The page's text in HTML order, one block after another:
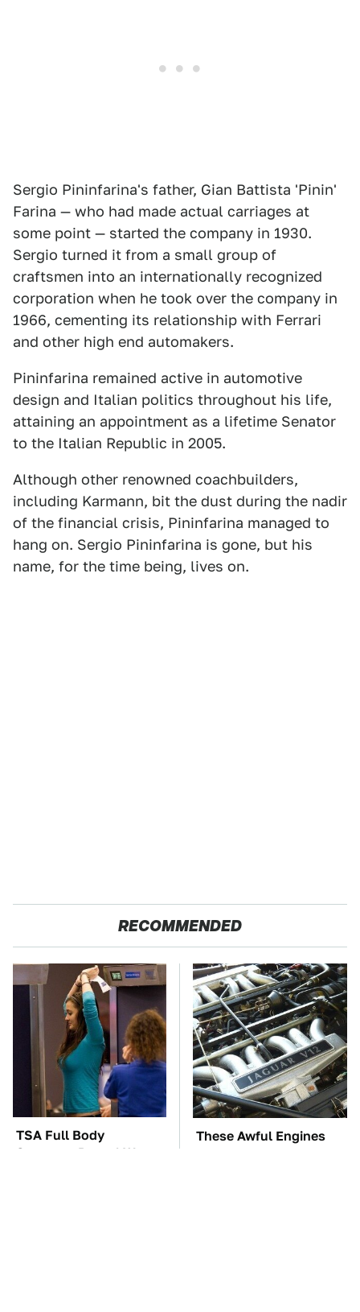
Sergio Pininfarina's father, Gian Battista 'Pinin'
Farina — who had made actual carriages at
some point — started the company in 1930.
Sergio turned it from a small group of
craftsmen into an internationally recognized
corporation when he took over the company in
1966, cementing its relationship with Ferrari
and other high end automakers.
Pininfarina remained active in automotive
design and Italian politics throughout his life,
attaining an appointment as a lifetime Senator
to the Italian Republic in 2005.
Although other renowned coachbuilders,
including Karmann, bit the dust during the nadir
of the financial crisis, Pininfarina managed to
hang on. Sergio Pininfarina is gone, but his
name, for the time being, lives on.
RECOMMENDED
TSA Full Body
Scanners Reveal Way
These Awful Engines